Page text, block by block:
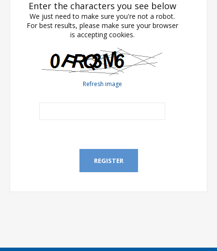
Enter the characters you see below
We just need to make sure you're not a robot.
For best results, please make sure your browser
is accepting cookies.
Refresh image
REGISTER